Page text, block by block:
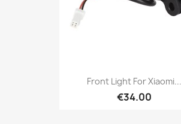
Front Light For Xiaomi...
€34.00